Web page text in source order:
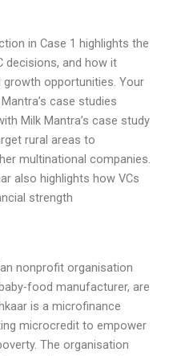
in Case 1 highlights the
decisions, and how it
opportunities. Your
case studies
Milk Mantra’s case study
rural areas to
multinational companies.
also highlights how VCs
strength
nonprofit organisation
food manufacturer, are
is a microfinance
microcredit to empower
The organisation